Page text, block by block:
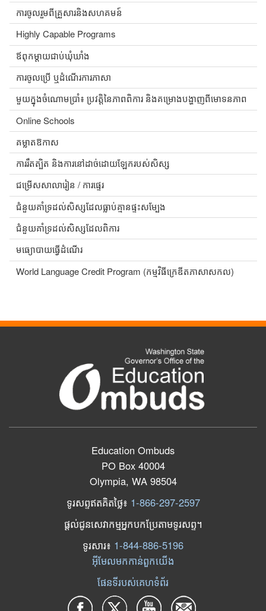
ការចូលរួមពីគ្រួសារនិងសហគមន៍
Highly Capable Programs
ឪពុកម្តាយជាប់ឃុំឃាំង
ការចូលប្រើ ឬដំណើរការភាសា
មួយក្នុងចំណោមប្រាំ៖ ប្រវត្តិនៃភាពពិការ និងគម្រោងបង្ហាញពីមោទនភាព
Online Schools
គម្លាតឱកាស
ការរឹតត្បិត និងការនៅដាច់ដោយឡែករបស់សិស្ស
ជម្រើសសាលារៀន / ការផ្ទេរ
ជំនួយគាំទ្រដល់សិស្សដែលធ្លាប់គ្មានផ្ទះសម្បែង
ជំនួយគាំទ្រដល់សិស្សដែលពិការ
មធ្យោបាយធ្វើដំណើរ
World Language Credit Program (កម្មវិធីក្រេឌីតភាសាសកល)
Education Ombuds
PO Box 40004
Olympia, WA 98504
ទូរសព្ទឥតគិតថ្លៃ៖ 1-866-297-2597
ផ្តល់ជូនសេវាកម្មអ្នកបកប្រែតាមទូរសព្ទ។
ទូរសារ​៖ 1-844-886-5196
អ៊ីមែលមកកាន់ពួកយើង
ផែនទីរបស់គេហទំព័រ